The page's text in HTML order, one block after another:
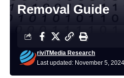
Removal Guide
Last updated: November 5,
riviTMedia Research